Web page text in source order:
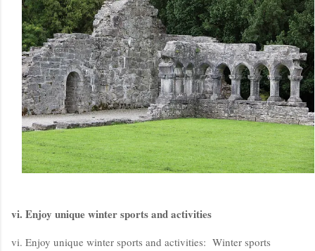
vi. Enjoy unique winter sports and activities
vi. Enjoy unique winter sports and activities: Winter sports